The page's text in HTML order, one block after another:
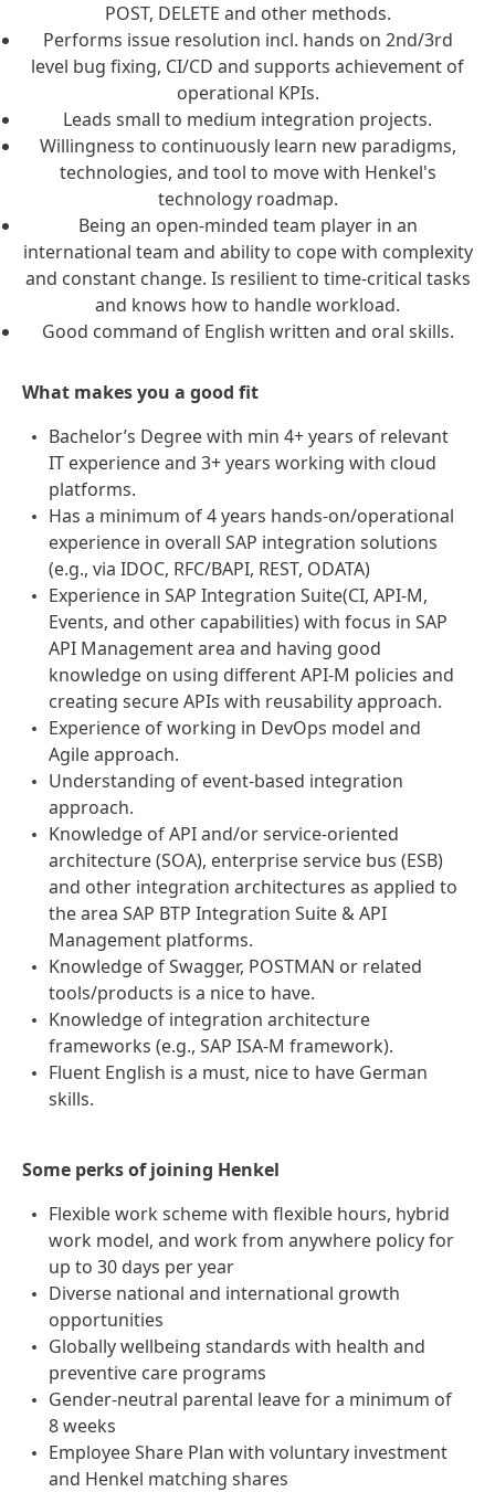
POST, DELETE and other methods.
Performs issue resolution incl. hands on 2nd/3rd
level bug fixing, CI/CD and supports achievement of
operational KPIs.
Leads small to medium integration projects.
Willingness to continuously learn new paradigms,
technologies, and tool to move with Henkel's
technology roadmap.
Being an open-minded team player in an
international team and ability to cope with complexity
and constant change. Is resilient to time-critical tasks
and knows how to handle workload.
Good command of English written and oral skills.
What makes you a good fit
Bachelor’s Degree with min 4+ years of relevant
IT experience and 3+ years working with cloud
platforms.
Has a minimum of 4 years hands-on/operational
experience in overall SAP integration solutions
(e.g., via IDOC, RFC/BAPI, REST, ODATA)
Experience in SAP Integration Suite(CI, API-M,
Events, and other capabilities) with focus in SAP
API Management area and having good
knowledge on using different API-M policies and
creating secure APIs with reusability approach.
Experience of working in DevOps model and
Agile approach.
Understanding of event-based integration
approach.
Knowledge of API and/or service-oriented
architecture (SOA), enterprise service bus (ESB)
and other integration architectures as applied to
the area SAP BTP Integration Suite & API
Management platforms.
Knowledge of Swagger, POSTMAN or related
tools/products is a nice to have.
Knowledge of integration architecture
frameworks (e.g., SAP ISA-M framework).
Fluent English is a must, nice to have German
skills.
Some perks of joining Henkel
Flexible work scheme with flexible hours, hybrid
work model, and work from anywhere policy for
up to 30 days per year
Diverse national and international growth
opportunities
Globally wellbeing standards with health and
preventive care programs
Gender-neutral parental leave for a minimum of
8 weeks
Employee Share Plan with voluntary investment
and Henkel matching shares